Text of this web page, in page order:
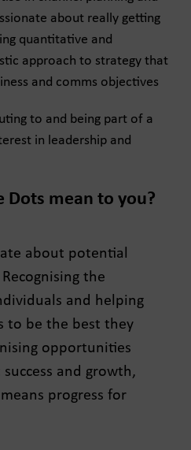
about really getting
quantitative and
approach to strategy that
and comms objectives
to and being part of a
in leadership and
Dots mean to you?
about potential
the
and helping
to be the best they
opportunities
and growth,
progress for